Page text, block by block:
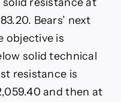
Bears’ next
objective is
solid technical
resistance is
and then at